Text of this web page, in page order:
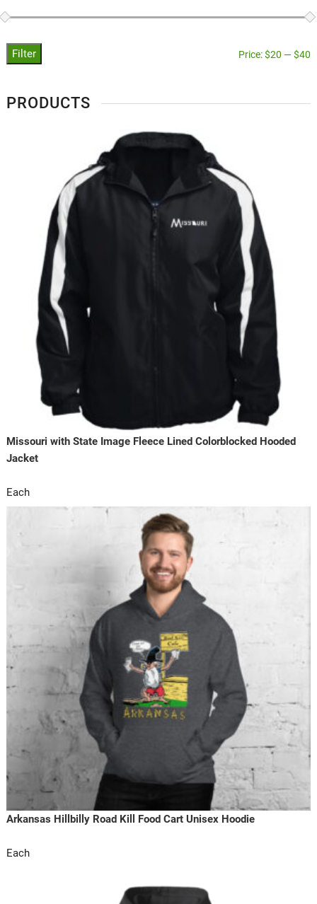
Filter Price:$20 —$40
PRODUCTS
Missouri with State Image Fleece Lined Colorblocked Hooded
Jacket
Each
Arkansas Hillbilly Road Kill Food Cart Unisex Hoodie
Each